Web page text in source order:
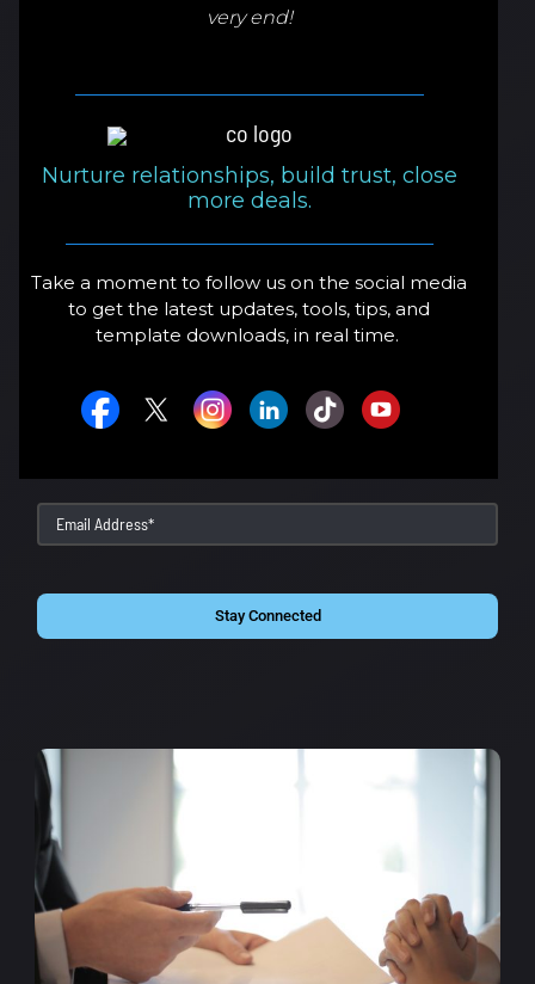
very end!
Nurture relationships, build trust, close
more deals.
Take a moment to follow us on the social media
to get the latest updates, tools, tips, and
template downloads, in real time.
Stay Connected